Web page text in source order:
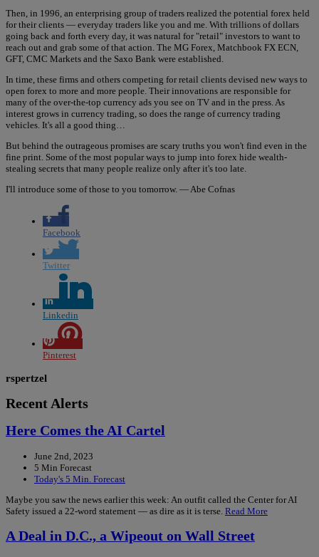
Then, in 1996, an enterprising group of traders realized the potential forex held
for their clients — everyday traders like you and me. With trillions of dollars
going back and forth every day, it was natural for "retail" investors to want to
reach out and grab some of that action. The MG Forex, Matchbook FX ECN,
GFT, CMC Markets and the Saxo Bank were established.
In time, these firms and others competing for retail clients devised new ways to
open forex to more and more people. Their innovations are responsible for
many of the over-the-top currency ads you see on TV and in the press. As
interest grows in currency trading, so does the range of currency trading
vehicles. It's all a good thing…
But behind the outrageous promises are scary truths you won't find even in the
fine print. Some of the most popular ways to jump into forex hide wealth-
stealing secrets that many people realize only after it's too late.
I'll introduce some of those to you tomorrow. — Abe Cofnas
Facebook
Twitter
Linkedin
Pinterest
rspertzel
Recent Alerts
Here Comes the AI Cartel
June 2nd, 2023
5 Min Forecast
Today's 5 Min. Forecast
Maybe you saw the news earlier this week: An outfit called the Center for AI
Safety issued a 22-word statement — as dire as it is terse. Read More
A Deal in D.C., a Wipeout on Wall Street